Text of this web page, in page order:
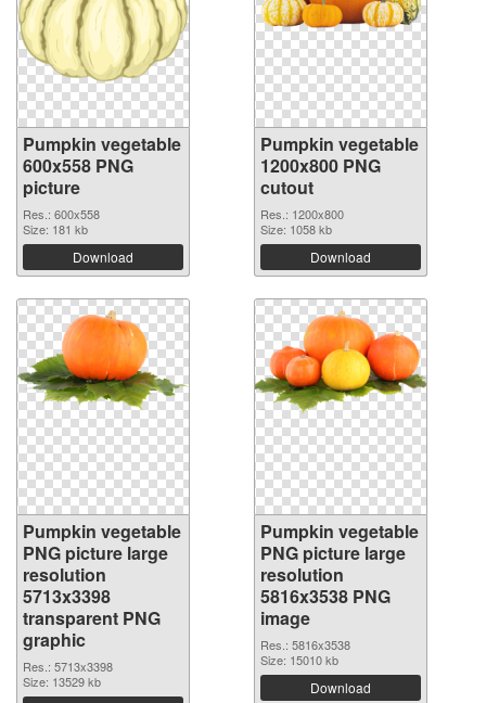
Pumpkin vegetable
600x558 PNG
picture
Res.: 600x558
Size: 181 kb
Download
Pumpkin vegetable
1200x800 PNG
cutout
Res.: 1200x800
Size: 1058 kb
Download
Pumpkin vegetable
PNG picture large
resolution
5713x3398
transparent PNG
graphic
Res.: 5713x3398
Size: 13529 kb
Pumpkin vegetable
PNG picture large
resolution
5816x3538 PNG
image
Res.: 5816x3538
Size: 15010 kb
Download